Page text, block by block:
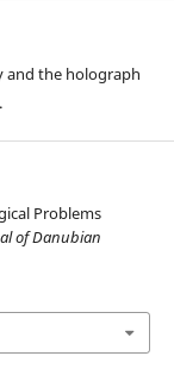
and the holograph
Problems
of Danubian